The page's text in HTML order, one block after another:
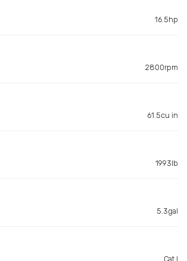
16.5hp
2800rpm
61.5cu in
1993lb
5.3gal
Cat I